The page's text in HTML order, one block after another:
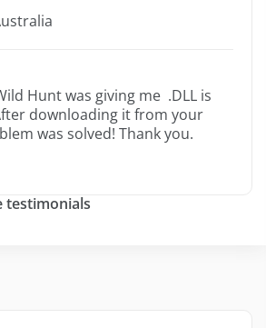
Hunt was giving me .DLL is
downloading it from your
was solved! Thank you.
testimonials